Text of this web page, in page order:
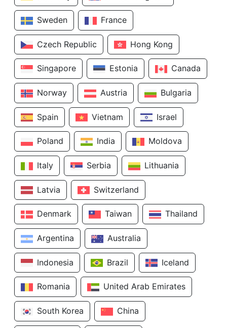
Sweden France
Czech Republic Hong Kong
Singapore Estonia Canada
Norway Austria Bulgaria
Spain Vietnam Israel
Poland India Moldova
Italy Serbia Lithuania
Latvia Switzerland
Denmark Taiwan Thailand
Argentina Australia
Indonesia Brazil Iceland
Romania United Arab Emirates
South Korea China